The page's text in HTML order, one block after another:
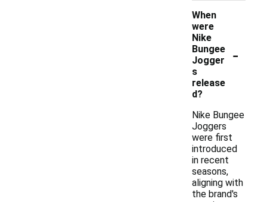
When
were
Nike
Bungee
Jogger
s
release
d?
-
Nike Bungee
Joggers
were first
introduced
in recent
seasons,
aligning with
the brand's